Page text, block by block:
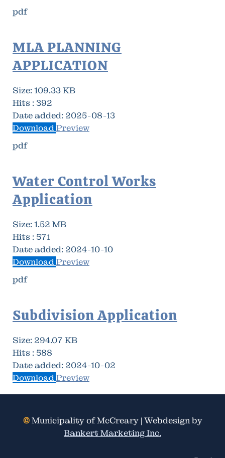
pdf
MLA PLANNING
APPLICATION
Size:109.33 KB
Hits : 392
Date added: 2025-08-13
DownloadPreview
pdf
Water Control Works
Application
Size:1.52 MB
Hits : 571
Date added: 2024-10-10
DownloadPreview
pdf
Subdivision Application
Size: 294.07 KB
Hits : 588
Date added: 2024-10-02
DownloadPreview
©Municipality of McCreary | Webdesign by
Bankert Marketing Inc.